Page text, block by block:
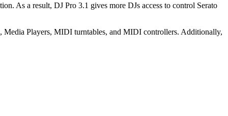
As a result, DJ Pro 3.1 gives more DJs access to control Serato
Media Players, MIDI turntables, and MIDI controllers. Additionally,